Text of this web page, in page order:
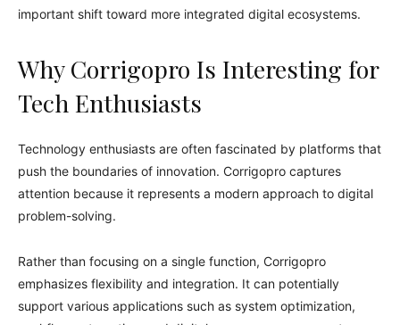
important shift toward more integrated digital ecosystems.
Why Corrigopro Is Interesting for
Tech Enthusiasts
Technology enthusiasts are often fascinated by platforms that
push the boundaries of innovation. Corrigopro captures
attention because it represents a modern approach to digital
problem-solving.
Rather than focusing on a single function, Corrigopro
emphasizes flexibility and integration. It can potentially
support various applications such as system optimization,